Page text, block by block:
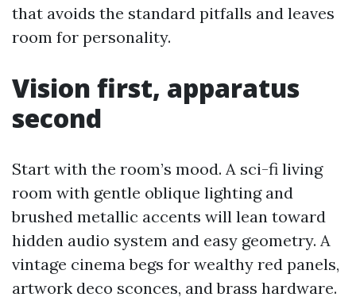
that avoids the standard pitfalls and leaves
room for personality.
Vision first, apparatus
second
Start with the room’s mood. A sci-fi living
room with gentle oblique lighting and
brushed metallic accents will lean toward
hidden audio system and easy geometry. A
vintage cinema begs for wealthy red panels,
artwork deco sconces, and brass hardware.